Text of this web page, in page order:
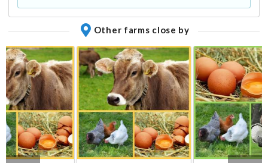
Other farms close by